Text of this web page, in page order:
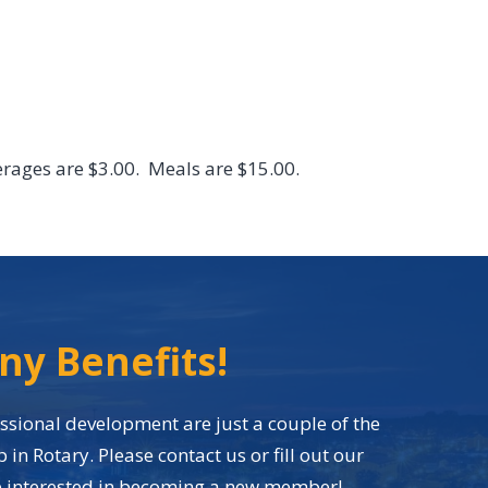
are $3.00. Meals are $15.00.
Benefits!
development are just a couple of the
Rotary. Please contact us or fill out our